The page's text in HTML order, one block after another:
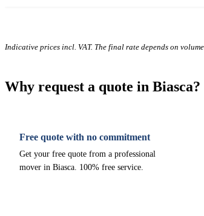
Indicative prices incl. VAT. The final rate depends on
Why request a quote in Biasca?
Free quote with no commitment
Get your free quote from a professional
mover in Biasca. 100% free service.